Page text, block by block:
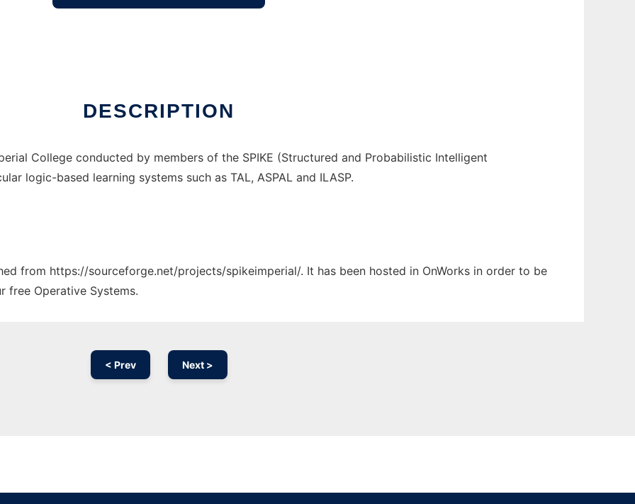
DESCRIPTION
College conducted by members of the SPIKE (Structured and Probabilistic Intelligent
logic-based learning systems such as TAL, ASPAL and ILASP.
from https://sourceforge.net/projects/spikeimperial/. It has been hosted in OnWorks in order to be
free Operative Systems.
< Prev Next >